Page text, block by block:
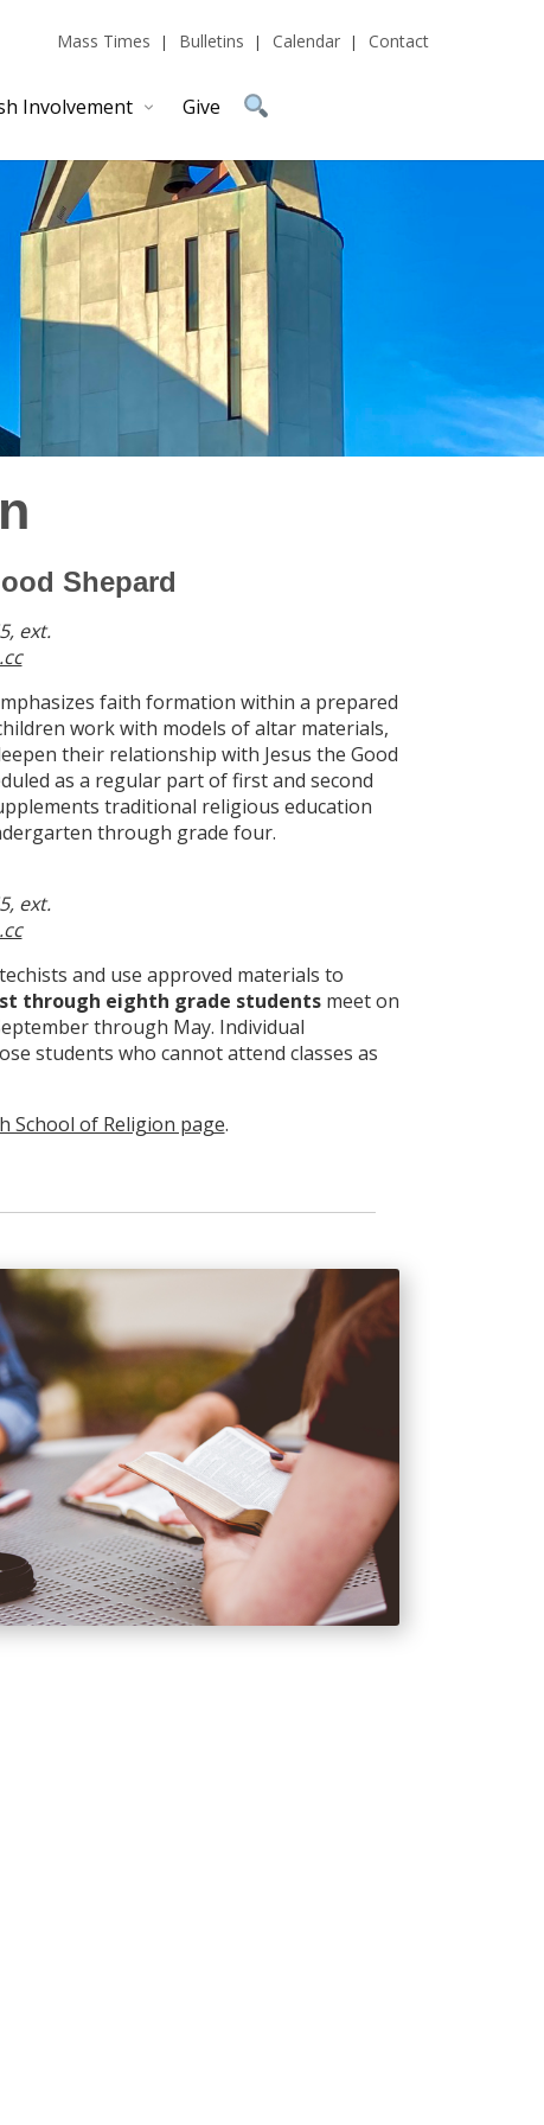
Mass Times Bulletins Calendar Contact
Involvement Give
Shepard
ext.
faith formation within a prepared
work with models of altar materials,
their relationship with Jesus the Good
as a regular part of first and second
traditional religious education
through grade four.
ext.
and use approved materials to
through eighth grade students meet on
through May. Individual
students who cannot attend classes as
School of Religion page.